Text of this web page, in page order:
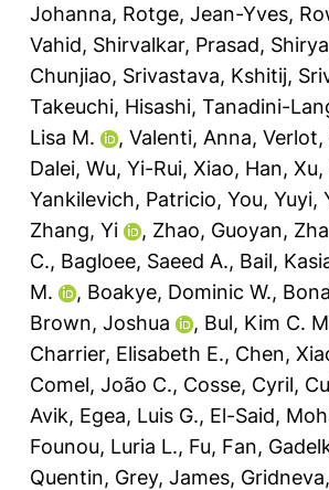
Johanna, Rotge, Jean-Yves,
Vahid, Shirvalkar, Prasad,
Chunjiao, Srivastava, Kshitij,
Takeuchi, Hisashi, Tanadini-
Lisa M.
, Valenti, Anna, Verlot,
Dalei, Wu, Yi-Rui, Xiao, Han, Xu,
Yankilevich, Patricio, You, Yuyi,
Zhang, Yi
, Zhao, Guoyan,
C., Bagloee, Saeed A., Bail,
M.
, Boakye, Dominic W.,
Brown, Joshua
, Bul, Kim C.
Charrier, Elisabeth E., Chen,
Comel, João C., Cosse, Cyril,
Avik, Egea, Luis G., El-Said,
Founou, Luria L., Fu, Fan,
Quentin, Grey, James,